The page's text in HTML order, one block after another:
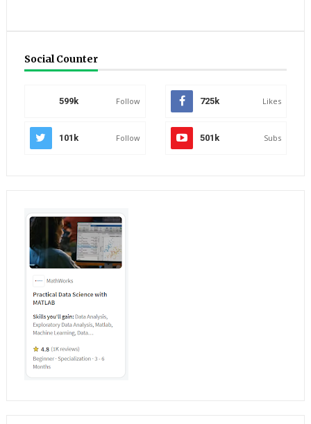
Social Counter
599k Follow 725k Likes
101k Follow 501k Subs